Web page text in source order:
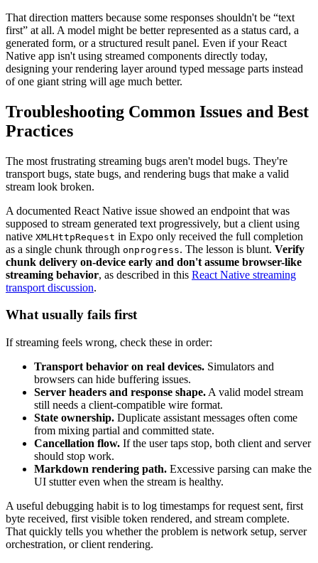
That direction matters because some responses shouldn't be “text
first” at all. A model might be better represented as a status card, a
generated form, or a structured result panel. Even if your React
Native app isn't using streamed components directly today,
designing your rendering layer around typed message parts instead
of one giant string will age much better.
Troubleshooting Common Issues and Best
Practices
The most frustrating streaming bugs aren't model bugs. They're
transport bugs, state bugs, and rendering bugs that make a valid
stream look broken.
A documented React Native issue showed an endpoint that was
supposed to stream generated text progressively, but a client using
native XMLHttpRequest in Expo only received the full completion
as a single chunk through onprogress. The lesson is blunt. Verify
chunk delivery on-device early and don't assume browser-like
streaming behavior, as described in this React Native streaming
transport discussion.
What usually fails first
If streaming feels wrong, check these in order:
Transport behavior on real devices. Simulators and
browsers can hide buffering issues.
Server headers and response shape. A valid model stream
still needs a client-compatible wire format.
State ownership. Duplicate assistant messages often come
from mixing partial and committed state.
Cancellation flow. If the user taps stop, both client and server
should stop work.
Markdown rendering path. Excessive parsing can make the
UI stutter even when the stream is healthy.
A useful debugging habit is to log timestamps for request sent, first
byte received, first visible token rendered, and stream complete.
That quickly tells you whether the problem is network setup, server
orchestration, or client rendering.